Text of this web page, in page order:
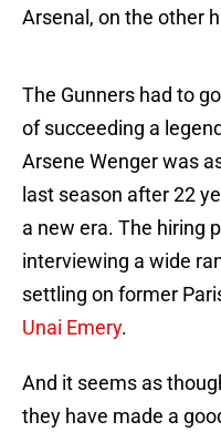
Arsenal, on the other
The Gunners had to
of succeeding a
Arsene Wenger was
last season after 22
a new era. The hiring
interviewing a wide
settling on former
Unai Emery.
And it seems as
they have made a